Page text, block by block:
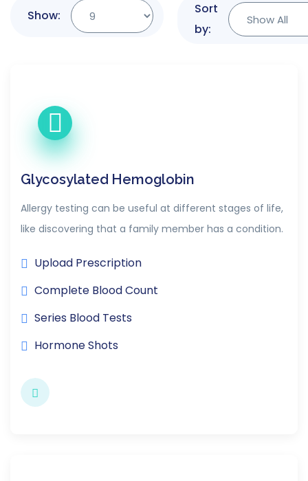
Show:
Sort
by:
Glycosylated Hemoglobin
Allergy testing can be useful at different stages of life,
like discovering that a family member has a condition.
Upload Prescription
Complete Blood Count
Series Blood Tests
Hormone Shots